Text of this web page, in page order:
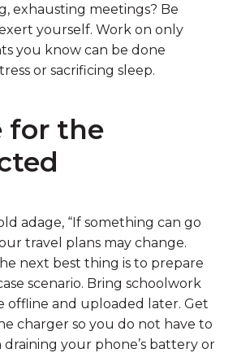
exhausting meetings? Be
yourself. Work on only
you know can be done
or sacrificing sleep.
for the
adage, “If something can go
travel plans may change.
next best thing is to prepare
scenario. Bring schoolwork
offline and uploaded later. Get
charger so you do not have to
your phone’s battery or